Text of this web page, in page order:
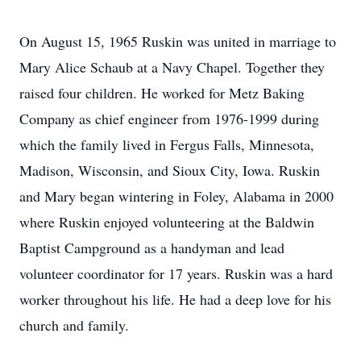
On August 15, 1965 Ruskin was united in marriage to
Mary Alice Schaub at a Navy Chapel. Together they
raised four children. He worked for Metz Baking
Company as chief engineer from 1976-1999 during
which the family lived in Fergus Falls, Minnesota,
Madison, Wisconsin, and Sioux City, Iowa. Ruskin
and Mary began wintering in Foley, Alabama in 2000
where Ruskin enjoyed volunteering at the Baldwin
Baptist Campground as a handyman and lead
volunteer coordinator for 17 years. Ruskin was a hard
worker throughout his life. He had a deep love for his
church and family.